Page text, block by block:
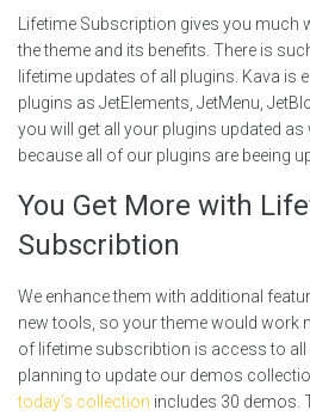
Lifetime Subscription gives you
the theme and its benefits. There is
lifetime updates of all plugins. Kava is
plugins as JetElements, JetMenu,
you will get all your plugins updated as
because all of our plugins are beeing
You Get More with
Subscribtion
We enhance them with additional
new tools, so your theme would work
of lifetime subscribtion is access to all
planning to update our demos
today’s collection includes 30 demos.